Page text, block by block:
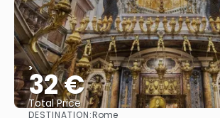
>
32 €
Total Price
DESTINATION:Rome